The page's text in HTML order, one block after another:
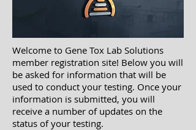
Welcome to Gene Tox Lab Solutions
member registration site! Below you will
be asked for information that will be
used to conduct your testing. Once your
information is submitted, you will
receive a number of updates on the
status of your testing.